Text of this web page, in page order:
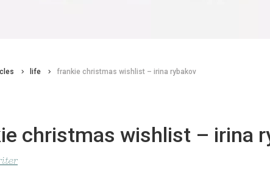
life frankie christmas wishlist – irina rybakov
christmas wishlist – irina